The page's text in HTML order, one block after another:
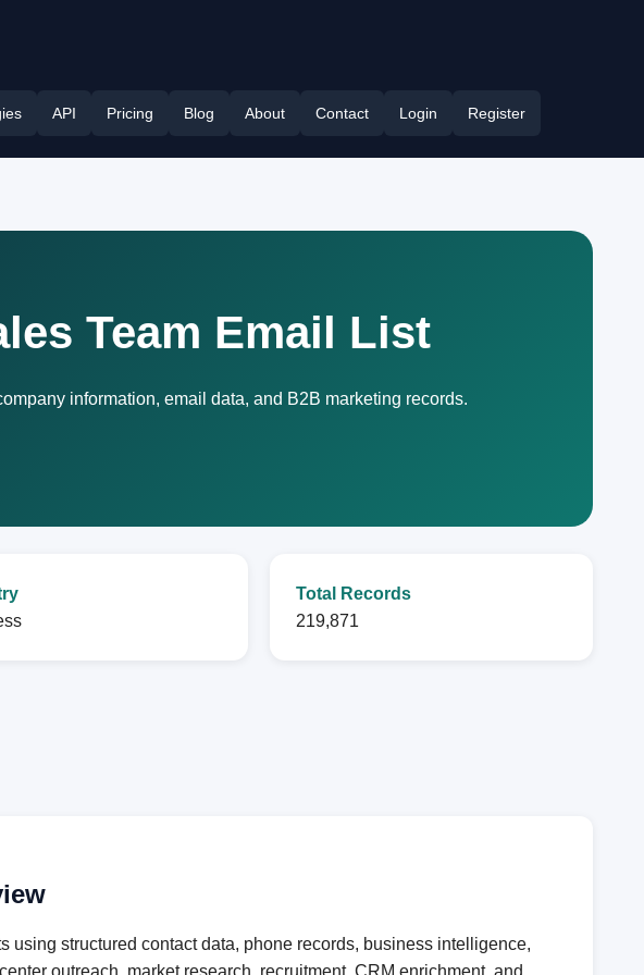
API Pricing Blog About Contact Login Register
Team Email List
information, email data, and B2B marketing records.
Total Records
219,871
structured contact data, phone records, business intelligence,
outreach, market research, recruitment, CRM enrichment, and